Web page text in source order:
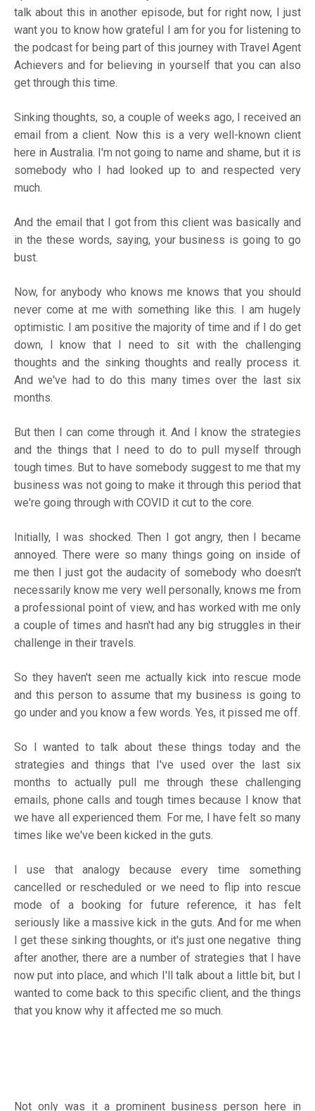
talk about this in another episode, but for right now, I just
want you to know how grateful I am for you for listening to
the podcast for being part of this journey with Travel Agent
Achievers and for believing in yourself that you can also
get through this time.
Sinking thoughts, so, a couple of weeks ago, I received an
email from a client. Now this is a very well-known client
here in Australia. I'm not going to name and shame, but it is
somebody who I had looked up to and respected very
much.
And the email that I got from this client was basically and
in the these words, saying, your business is going to go
bust.
Now, for anybody who knows me knows that you should
never come at me with something like this. I am hugely
optimistic. I am positive the majority of time and if I do get
down, I know that I need to sit with the challenging
thoughts and the sinking thoughts and really process it.
And we've had to do this many times over the last six
months.
But then I can come through it. And I know the strategies
and the things that I need to do to pull myself through
tough times. But to have somebody suggest to me that my
business was not going to make it through this period that
we're going through with COVID it cut to the core.
Initially, I was shocked. Then I got angry, then I became
annoyed. There were so many things going on inside of
me then I just got the audacity of somebody who doesn't
necessarily know me very well personally, knows me from
a professional point of view, and has worked with me only
a couple of times and hasn't had any big struggles in their
challenge in their travels.
So they haven't seen me actually kick into rescue mode
and this person to assume that my business is going to
go under and you know a few words. Yes, it pissed me off.
So I wanted to talk about these things today and the
strategies and things that I've used over the last six
months to actually pull me through these challenging
emails, phone calls and tough times because I know that
we have all experienced them. For me, I have felt so many
times like we've been kicked in the guts.
I use that analogy because every time something
cancelled or rescheduled or we need to flip into rescue
mode of a booking for future reference, it has felt
seriously like a massive kick in the guts. And for me when
I get these sinking thoughts, or it's just one negative thing
after another, there are a number of strategies that I have
now put into place, and which I'll talk about a little bit, but I
wanted to come back to this specific client, and the things
that you know why it affected me so much.
Not only was it a prominent business person here in